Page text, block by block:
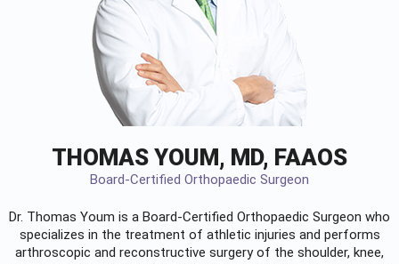
THOMAS YOUM, MD, FAAOS
Board-Certified Orthopaedic Surgeon
Dr. Thomas Youm is a Board-Certified Orthopaedic Surgeon who
specializes in the treatment of athletic injuries and performs
arthroscopic and reconstructive surgery of the shoulder, knee,